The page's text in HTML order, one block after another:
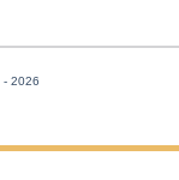
- 2026